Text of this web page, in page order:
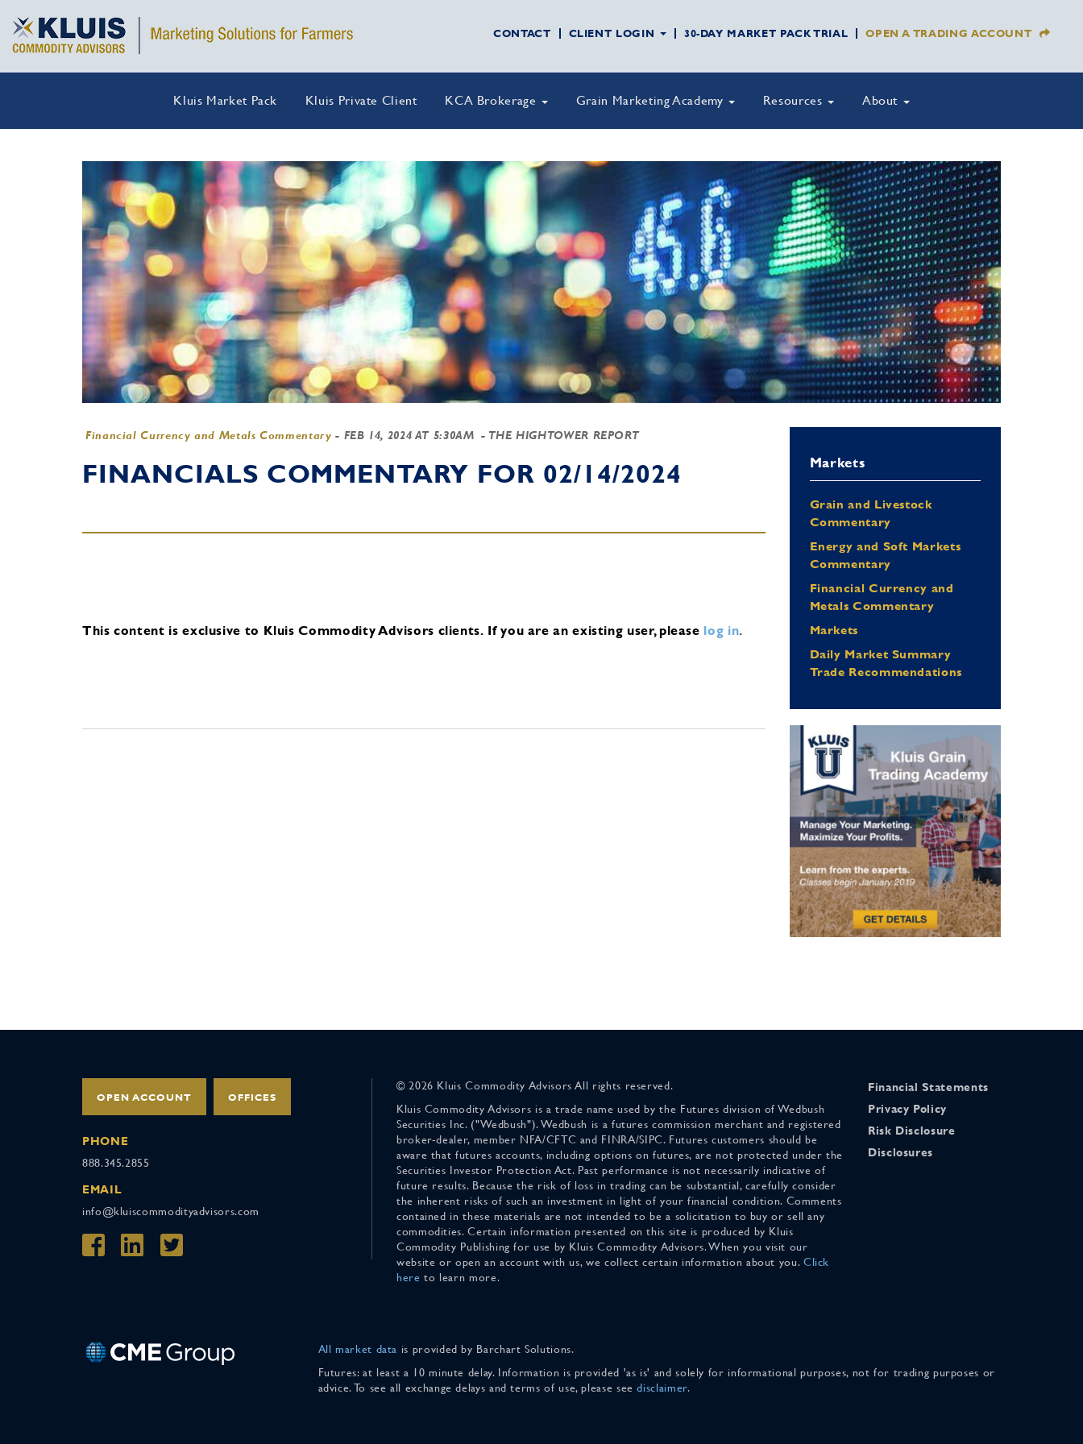
CONTACT CLIENT LOGIN 30-DAY MARKET PACK TRIAL OPEN A TRADING ACCOUNT
Kluis Market Pack Kluis Private Client KCA Brokerage Grain Marketing Academy Resources About
Financial Currency and Metals Commentary - FEB 14, 2024 AT 5:30AM - THE HIGHTOWER REPORT
FINANCIALS COMMENTARY FOR 02/14/2024
This content is exclusive to Kluis Commodity Advisors clients. If you are an existing user, please log in.
Markets
Grain and Livestock
Commentary
Energy and Soft Markets
Commentary
Financial Currency and
Metals Commentary
Markets
Daily Market Summary
Trade Recommendations
OPEN ACCOUNT OFFICES
PHONE
888.345.2855
EMAIL
info@kluiscommodityadvisors.com
© 2026 Kluis Commodity Advisors All rights reserved.
Kluis Commodity Advisors is a trade name used by the Futures division of Wedbush
Securities Inc. ("Wedbush"). Wedbush is a futures commission merchant and registered
broker-dealer, member NFA/CFTC and FINRA/SIPC. Futures customers should be
aware that futures accounts, including options on futures, are not protected under the
Securities Investor Protection Act. Past performance is not necessarily indicative of
future results. Because the risk of loss in trading can be substantial, carefully consider
the inherent risks of such an investment in light of your financial condition. Comments
contained in these materials are not intended to be a solicitation to buy or sell any
commodities. Certain information presented on this site is produced by Kluis
Commodity Publishing for use by Kluis Commodity Advisors. When you visit our
website or open an account with us, we collect certain information about you. Click
here to learn more.
Financial Statements
Privacy Policy
Risk Disclosure
Disclosures
All market data is provided by Barchart Solutions.
Futures: at least a 10 minute delay. Information is provided 'as is' and solely for informational purposes, not for trading purposes or
advice. To see all exchange delays and terms of use, please seedisclaimer.